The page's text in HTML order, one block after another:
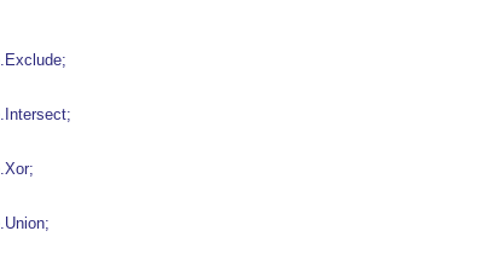
.Exclude;
.Intersect;
.Xor;
.Union;